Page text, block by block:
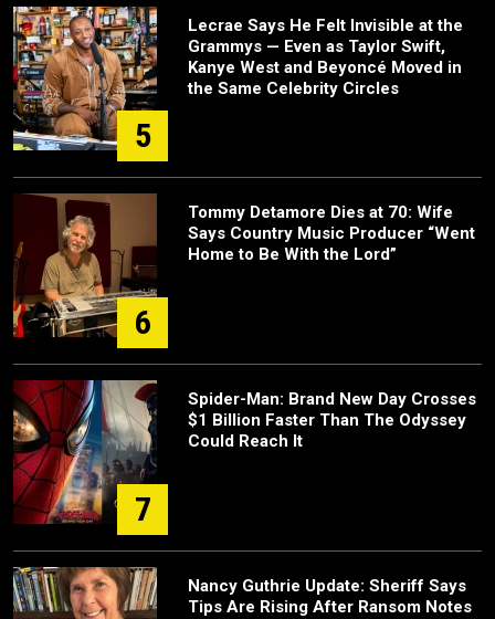
5
Lecrae Says He Felt Invisible at the
Grammys — Even as Taylor Swift,
Kanye West and Beyoncé Moved in
the Same Celebrity Circles
6
Tommy Detamore Dies at 70: Wife
Says Country Music Producer “Went
Home to Be With the Lord”
7
Spider-Man: Brand New Day Crosses
$1 Billion Faster Than The Odyssey
Could Reach It
Nancy Guthrie Update: Sheriff Says
Tips Are Rising After Ransom Notes